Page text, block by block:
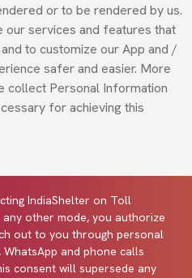
or to be rendered by us.
our services and features that
to customize our App and /
safer and easier. More
collect Personal Information
for achieving this
IndiaShelter on Toll
other mode, you authorize
out to you through personal
WhatsApp and phone calls
consent will supersede any